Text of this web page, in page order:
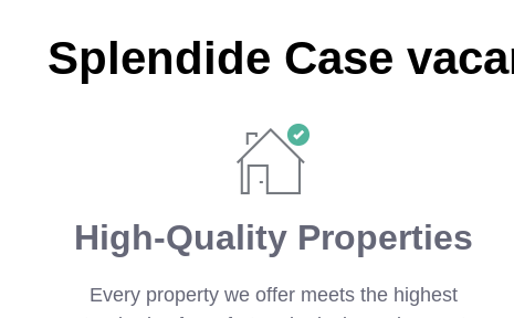
Splendide Case
High-Quality Properties
Every property we offer meets the highest